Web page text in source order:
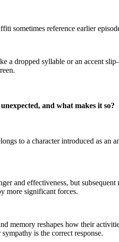
sometimes reference earlier
a dropped syllable or an accent
and what makes it so?
to a character introduced as an
and effectiveness, but
more significant forces.
memory reshapes how their
is the correct response.